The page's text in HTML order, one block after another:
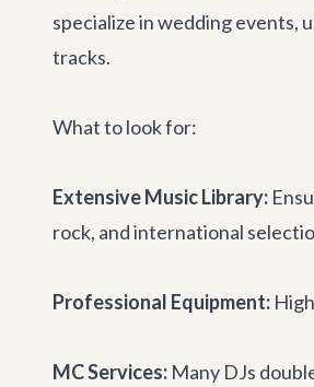
specialize in wedding events,
tracks.
What to look for:
Extensive Music Library:
rock, and international
Professional Equipment:
MC Services: Many DJs